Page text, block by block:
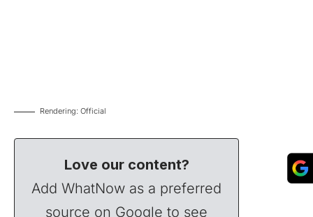
Rendering: Official
Love our content?
Add WhatNow as a preferred
source on Google to see